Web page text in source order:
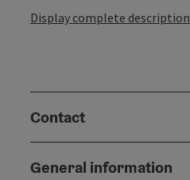
Display complete description
Contact
General information